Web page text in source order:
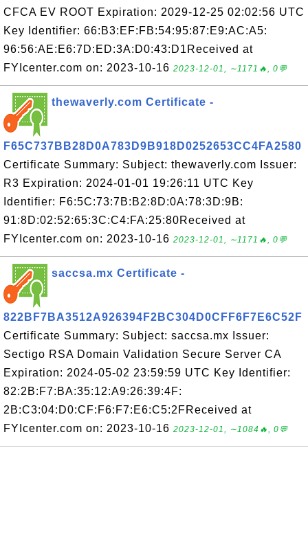
CFCA EV ROOT Expiration: 2029-12-25 02:02:56 UTC
Key Identifier: 66:B3:EF:FB:54:95:87:E9:AC:A5:
96:56:AE:E6:7D:ED:3A:D0:43:D1Received at
FYIcenter.com on: 2023-10-16 2023-12-01, ∼1171🔥, 0💬
thewaverly.com Certificate -
F65C737BB28D0A783D9B918D0252653CC4FA2580
Certificate Summary: Subject: thewaverly.com Issuer:
R3 Expiration: 2024-01-01 19:26:11 UTC Key
Identifier: F6:5C:73:7B:B2:8D:0A:78:3D:9B:
91:8D:02:52:65:3C:C4:FA:25:80Received at
FYIcenter.com on: 2023-10-16 2023-12-01, ∼1171🔥, 0💬
saccsa.mx Certificate -
822BF7BA3512A926394F2BC304D0CFF6F7E6C52F
Certificate Summary: Subject: saccsa.mx Issuer:
Sectigo RSA Domain Validation Secure Server CA
Expiration: 2024-05-02 23:59:59 UTC Key Identifier:
82:2B:F7:BA:35:12:A9:26:39:4F:
2B:C3:04:D0:CF:F6:F7:E6:C5:2FReceived at
FYIcenter.com on: 2023-10-16 2023-12-01, ∼1084🔥, 0💬